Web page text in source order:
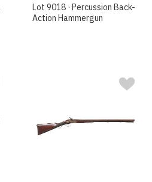
Lot 9018 · Percussion Back-
Action Hammergun